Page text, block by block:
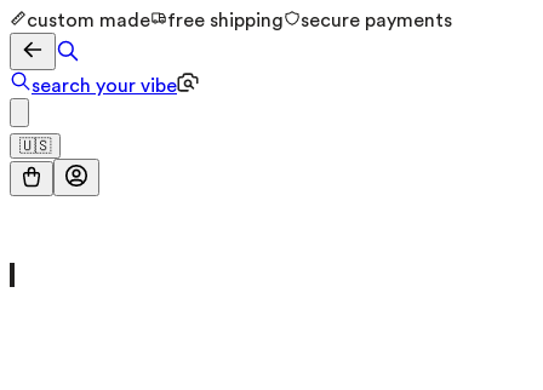
custom made free shipping secure payments
search your vibe
🇺🇸